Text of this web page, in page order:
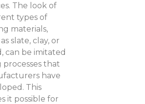
The look of
types of
materials,
slate, clay, or
can be imitated
processes that
have
This
it possible for